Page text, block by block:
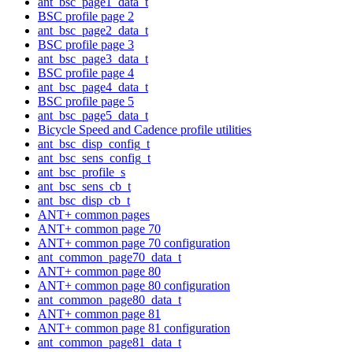
BSC profile page 2
ant_bsc_page2_data_t
BSC profile page 3
ant_bsc_page3_data_t
BSC profile page 4
ant_bsc_page4_data_t
BSC profile page 5
ant_bsc_page5_data_t
Bicycle Speed and Cadence profile utilities
ant_bsc_disp_config_t
ant_bsc_sens_config_t
ant_bsc_profile_s
ant_bsc_sens_cb_t
ant_bsc_disp_cb_t
ANT+ common pages
ANT+ common page 70
ANT+ common page 70 configuration
ant_common_page70_data_t
ANT+ common page 80
ANT+ common page 80 configuration
ant_common_page80_data_t
ANT+ common page 81
ANT+ common page 81 configuration
ant_common_page81_data_t